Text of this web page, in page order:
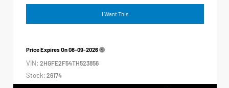
I Want This
Price Expires On08-09-2026
VIN: 2HGFE2F54TH523856
Stock: 26174